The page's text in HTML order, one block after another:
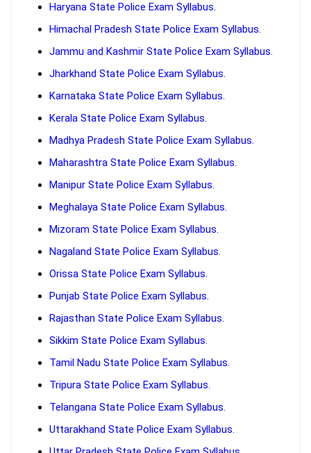
Haryana State Police Exam Syllabus.
Himachal Pradesh State Police Exam Syllabus.
Jammu and Kashmir State Police Exam Syllabus.
Jharkhand State Police Exam Syllabus.
Karnataka State Police Exam Syllabus.
Kerala State Police Exam Syllabus.
Madhya Pradesh State Police Exam Syllabus.
Maharashtra State Police Exam Syllabus.
Manipur State Police Exam Syllabus.
Meghalaya State Police Exam Syllabus.
Mizoram State Police Exam Syllabus.
Nagaland State Police Exam Syllabus.
Orissa State Police Exam Syllabus.
Punjab State Police Exam Syllabus.
Rajasthan State Police Exam Syllabus.
Sikkim State Police Exam Syllabus.
Tamil Nadu State Police Exam Syllabus.
Tripura State Police Exam Syllabus.
Telangana State Police Exam Syllabus.
Uttarakhand State Police Exam Syllabus.